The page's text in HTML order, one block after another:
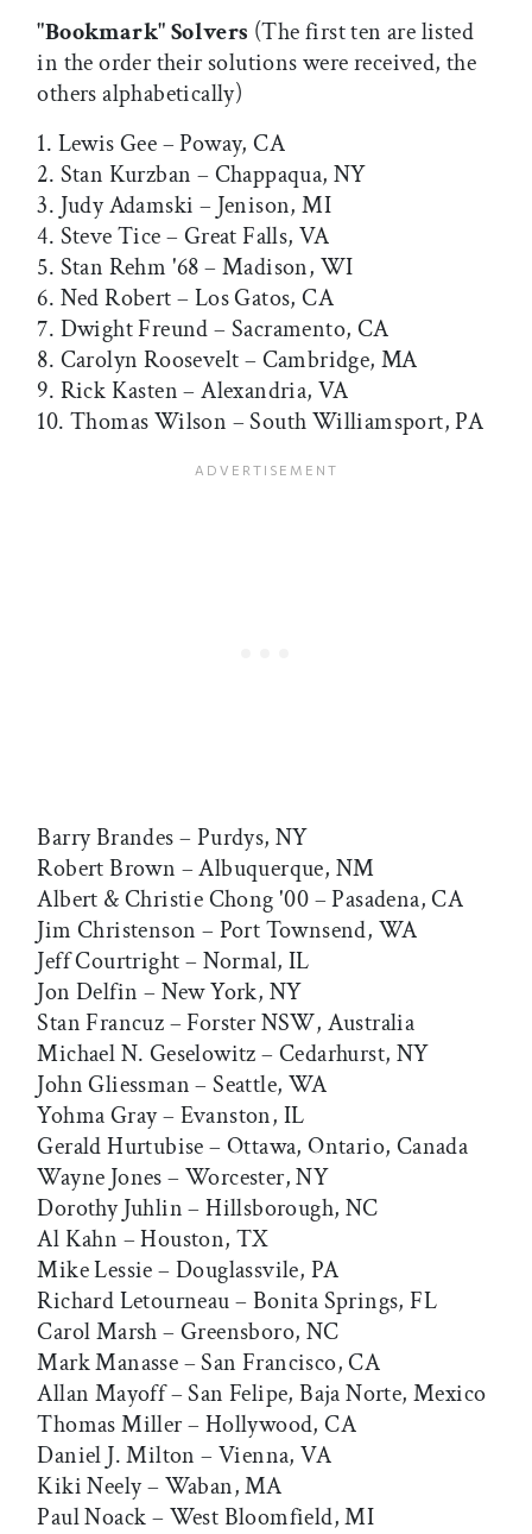
"Bookmark" Solvers (The first ten are listed
in the order their solutions were received, the
others alphabetically)
1. Lewis Gee – Poway, CA
2. Stan Kurzban – Chappaqua, NY
3. Judy Adamski – Jenison, MI
4. Steve Tice – Great Falls, VA
5. Stan Rehm '68 – Madison, WI
6. Ned Robert – Los Gatos, CA
7. Dwight Freund – Sacramento, CA
8. Carolyn Roosevelt – Cambridge, MA
9. Rick Kasten – Alexandria, VA
10. Thomas Wilson – South Williamsport, PA
Barry Brandes – Purdys, NY
Robert Brown – Albuquerque, NM
Albert & Christie Chong '00 – Pasadena, CA
Jim Christenson – Port Townsend, WA
Jeff Courtright – Normal, IL
Jon Delfin – New York, NY
Stan Francuz – Forster NSW, Australia
Michael N. Geselowitz – Cedarhurst, NY
John Gliessman – Seattle, WA
Yohma Gray – Evanston, IL
Gerald Hurtubise – Ottawa, Ontario, Canada
Wayne Jones – Worcester, NY
Dorothy Juhlin – Hillsborough, NC
Al Kahn – Houston, TX
Mike Lessie – Douglassvile, PA
Richard Letourneau – Bonita Springs, FL
Carol Marsh – Greensboro, NC
Mark Manasse – San Francisco, CA
Allan Mayoff – San Felipe, Baja Norte, Mexico
Thomas Miller – Hollywood, CA
Daniel J. Milton – Vienna, VA
Kiki Neely – Waban, MA
Paul Noack – West Bloomfield, MI